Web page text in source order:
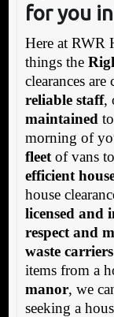
for you
Here at RWR
things the
clearances
reliable staff,
maintained
morning of
fleetof vans
efficient
house
licensed and
respect and
waste
items from a
manor, we
seeking a